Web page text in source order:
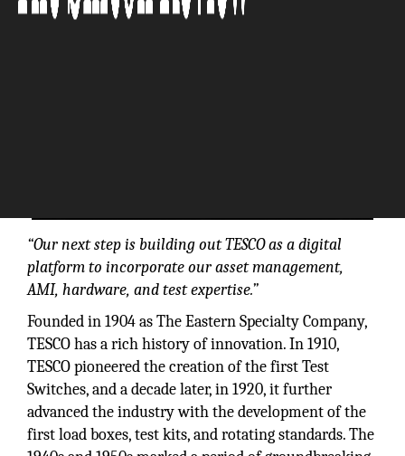
“Our next step is building out TESCO as a digital
platform to incorporate our asset management,
AMI, hardware, and test expertise.”
Founded in 1904 as The Eastern Specialty Company,
TESCO has a rich history of innovation. In 1910,
TESCO pioneered the creation of the first Test
Switches, and a decade later, in 1920, it further
advanced the industry with the development of the
first load boxes, test kits, and rotating standards. The